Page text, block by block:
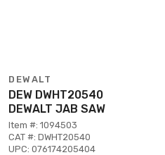
DEWALT
DEW DWHT20540
DEWALT JAB SAW
Item #: 1094503
CAT #: DWHT20540
UPC: 076174205404